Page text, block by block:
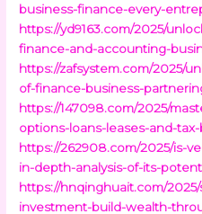
business-finance-every-
https://yd9163.com/2025/
finance-and-accounting-
https://zafsystem.com/2025/
of-finance-business-
https://147098.com/2025/
options-loans-leases-and-
https://262908.com/2025/is-
in-depth-analysis-of-its-
https://hnqinghuait.com/
investment-build-wealth-